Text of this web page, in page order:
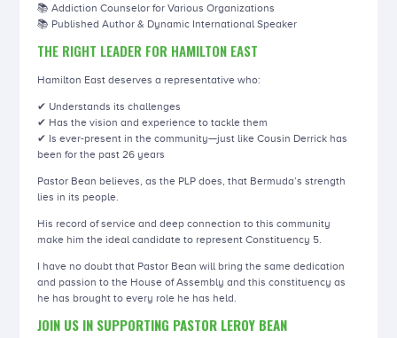
📚 Addiction Counselor for Various Organizations
📚 Published Author & Dynamic International Speaker
THE RIGHT LEADER FOR HAMILTON EAST
Hamilton East deserves a representative who:
✔ Understands its challenges
✔ Has the vision and experience to tackle them
✔ Is ever-present in the community—just like Cousin Derrick has
been for the past 26 years
Pastor Bean believes, as the PLP does, that Bermuda’s strength
lies in its people.
His record of service and deep connection to this community
make him the ideal candidate to represent Constituency 5.
I have no doubt that Pastor Bean will bring the same dedication
and passion to the House of Assembly and this constituency as
he has brought to every role he has held.
JOIN US IN SUPPORTING PASTOR LEROY BEAN